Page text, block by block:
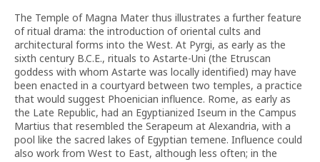
The Temple of Magna Mater thus illustrates a further feature
of ritual drama: the introduction of oriental cults and
architectural forms into the West. At Pyrgi, as early as the
sixth century B.C.E., rituals to Astarte-Uni (the Etruscan
goddess with whom Astarte was locally identified) may have
been enacted in a courtyard between two temples, a practice
that would suggest Phoenician influence. Rome, as early as
the Late Republic, had an Egyptianized Iseum in the Campus
Martius that resembled the Serapeum at Alexandria, with a
pool like the sacred lakes of Egyptian temene. Influence could
also work from West to East, although less often; in the